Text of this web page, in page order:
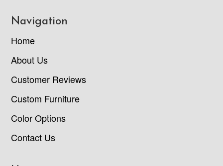
Navigation
Home
About Us
Customer Reviews
Custom Furniture
Color Options
Contact Us